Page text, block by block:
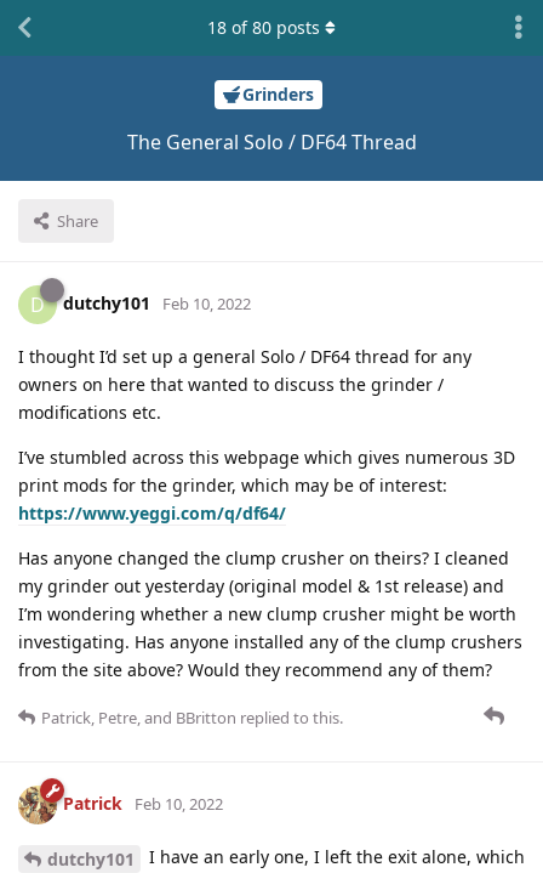
Grinders
The General Solo / DF64 Thread
Share
18 of80 posts
D dutchy101 Feb 10, 2022
I thought I’d set up a general Solo / DF64 thread for any
owners on here that wanted to discuss the grinder /
modifications etc.
I’ve stumbled across this webpage which gives numerous 3D
print mods for the grinder, which may be of interest:
https://www.yeggi.com/q/df64/
Has anyone changed the clump crusher on theirs? I cleaned
my grinder out yesterday (original model & 1st release) and
I’m wondering whether a new clump crusher might be worth
investigating. Has anyone installed any of the clump crushers
from the site above? Would they recommend any of them?
Patrick, Petre, and BBritton replied to this.
Patrick Feb 10, 2022
dutchy101
I have an early one, I left the exit alone, which